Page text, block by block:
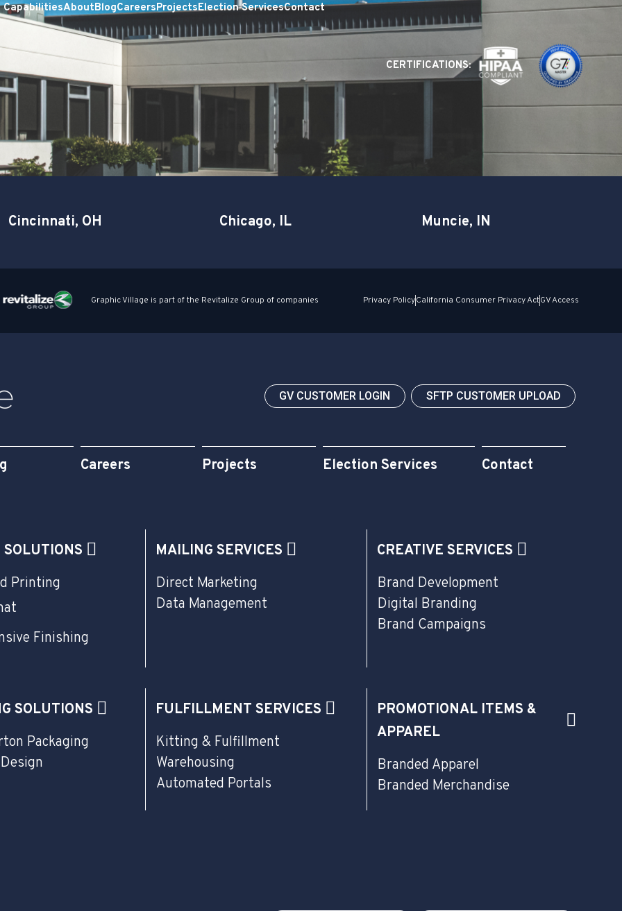
CapabilitiesAboutBlogCareersProjectsElection ServicesContact
CERTIFICATIONS:
Cincinnati, OH Chicago, IL Muncie, IN
Graphic Village is part of the Revitalize Group of companies Privacy PolicyCalifornia Consumer Privacy ActGV Access
GV CUSTOMER LOGIN SFTP CUSTOMER UPLOAD
Careers Projects Election Services Contact
Printing
Finishing
MAILING SERVICES
Direct Marketing
Data Management
CREATIVE SERVICES
Brand Development
Digital Branding
Brand Campaigns
SOLUTIONS
Packaging
FULFILLMENT SERVICES
Kitting & Fulfillment
Warehousing
Automated Portals
PROMOTIONAL ITEMS &
APPAREL
Branded Apparel
Branded Merchandise